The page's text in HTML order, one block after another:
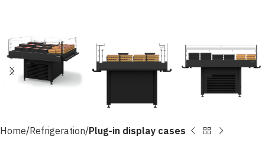
Home Refrigeration Plug-in display cases